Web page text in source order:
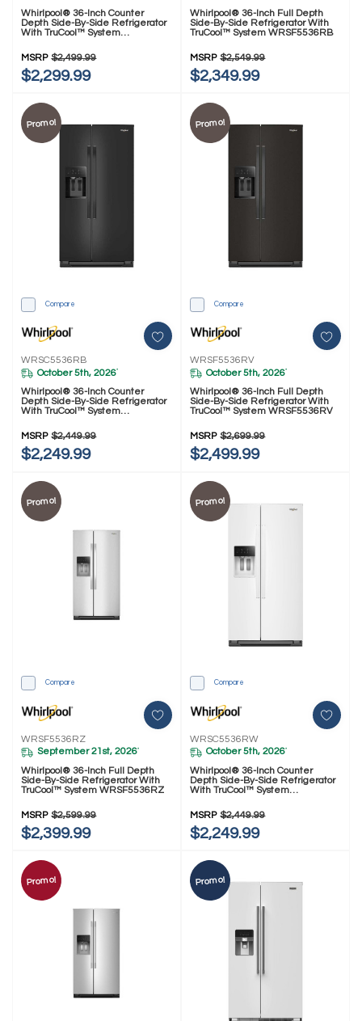
Whirlpool® 36-Inch Counter
Depth Side-By-Side Refrigerator
With TruCool™ System
MSRP $2,499.99
$2,299.99
Whirlpool® 36-Inch Full Depth
Side-By-Side Refrigerator With
TruCool™ System WRSF5536RB
MSRP $2,549.99
$2,349.99
Promo!
Compare
WRSC5536RB
October 5th, 2026*
Whirlpool® 36-Inch Counter
Depth Side-By-Side Refrigerator
With TruCool™ System
MSRP $2,449.99
$2,249.99
Promo!
Compare
WRSF5536RV
October 5th, 2026*
Whirlpool® 36-Inch Full Depth
Side-By-Side Refrigerator With
TruCool™ System WRSF5536RV
MSRP $2,699.99
$2,499.99
Promo!
Compare
WRSF5536RZ
September 21st, 2026*
Whirlpool® 36-Inch Full Depth
Side-By-Side Refrigerator With
TruCool™ System WRSF5536RZ
MSRP $2,599.99
$2,399.99
Promo!
Compare
WRSC5536RW
October 5th, 2026*
Whirlpool® 36-Inch Counter
Depth Side-By-Side Refrigerator
With TruCool™ System
MSRP $2,449.99
$2,249.99
Promo! Promo!